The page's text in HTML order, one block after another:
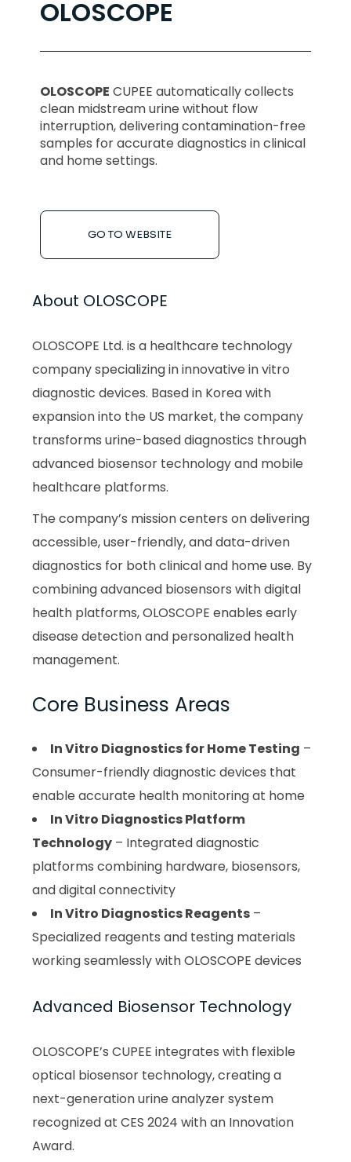
OLOSCOPE
OLOSCOPE CUPEE automatically collects
clean midstream urine without flow
interruption, delivering contamination-free
samples for accurate diagnostics in clinical
and home settings.
GO TO WEBSITE
About OLOSCOPE
OLOSCOPE Ltd. is a healthcare technology
company specializing in innovative in vitro
diagnostic devices. Based in Korea with
expansion into the US market, the company
transforms urine-based diagnostics through
advanced biosensor technology and mobile
healthcare platforms.
The company’s mission centers on delivering
accessible, user-friendly, and data-driven
diagnostics for both clinical and home use. By
combining advanced biosensors with digital
health platforms, OLOSCOPE enables early
disease detection and personalized health
management.
Core Business Areas
In Vitro Diagnostics for Home Testing –
Consumer-friendly diagnostic devices that
enable accurate health monitoring at home
In Vitro Diagnostics Platform
Technology – Integrated diagnostic
platforms combining hardware, biosensors,
and digital connectivity
In Vitro Diagnostics Reagents –
Specialized reagents and testing materials
working seamlessly with OLOSCOPE devices
Advanced Biosensor Technology
OLOSCOPE’s CUPEE integrates with flexible
optical biosensor technology, creating a
next-generation urine analyzer system
recognized at CES 2024 with an Innovation
Award.